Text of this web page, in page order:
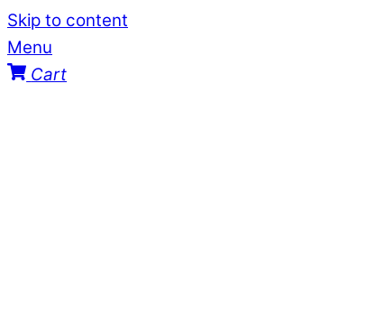
Skip to content
Menu
Cart